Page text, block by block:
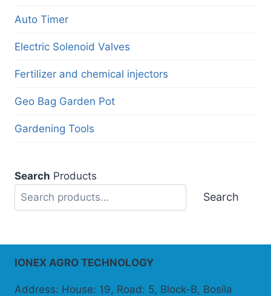
Auto Timer
Electric Solenoid Valves
Fertilizer and chemical injectors
Geo Bag Garden Pot
Gardening Tools
Search Products
Search
IONEX AGRO TECHNOLOGY
Address: House: 19, Road: 5, Block-B, Bosila